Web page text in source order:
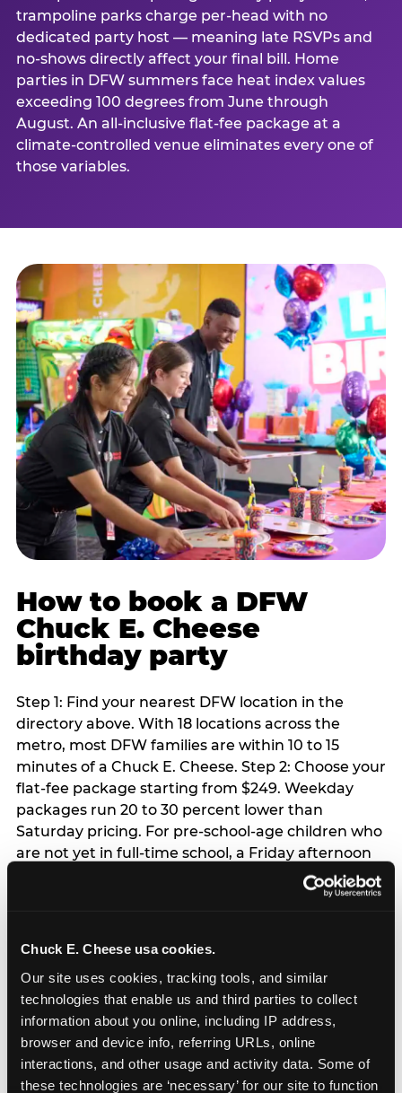
Chuck E. Cheese usa cookies.
Our site uses cookies, tracking tools, and similar
technologies that enable us and third parties to collect
information about you online, including IP address,
browser and device info, referring URLs, online
interactions, and other usage and activity data. Some of
these technologies are ‘necessary’ for our site to function
trampoline parks charge per-head with no
dedicated party host — meaning late RSVPs and
no-shows directly affect your final bill. Home
parties in DFW summers face heat index values
exceeding 100 degrees from June through
August. An all-inclusive flat-fee package at a
climate-controlled venue eliminates every one of
those variables.
How to book a DFW
Chuck E. Cheese
birthday party
Step 1: Find your nearest DFW location in the
directory above. With 18 locations across the
metro, most DFW families are within 10 to 15
minutes of a Chuck E. Cheese. Step 2: Choose your
flat-fee package starting from $249. Weekday
packages run 20 to 30 percent lower than
Saturday pricing. For pre-school-age children who
are not yet in full-time school, a Friday afternoon
party is meaningfully cheaper than a Saturday
slot. Step 3: Reserve your date. For Saturday
Mills, Plano Preston Road, and Allen fill quickly
during this window. Weekday and Sunday slots
are available same-week at most DFW locations.
Step 4: Confirm headcount 48 hours before the
party. Step 5: Arrive 15 minutes early so your child